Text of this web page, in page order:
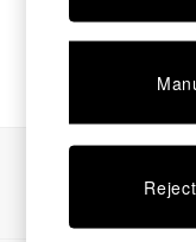
Beds
Chest of
Desks
Dining
Dining
Dressing
Garden